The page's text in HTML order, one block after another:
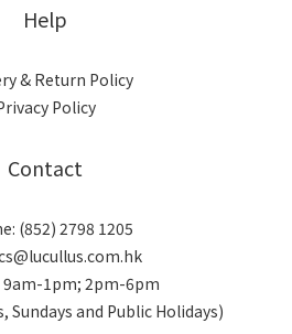
Help
& Return Policy
Policy
Contact
(852) 2798 1205
9am-1pm; 2pm-6pm
Sundays and Public Holidays)